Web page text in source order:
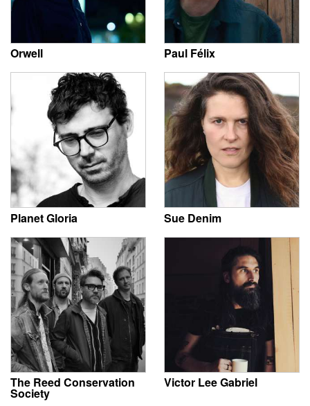
Orwell Paul Félix
Planet Gloria Sue Denim
The Reed Conservation
Society
Victor Lee Gabriel